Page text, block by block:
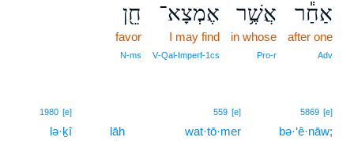
אַחַ֕ר
after one
Adv
אֲשֶׁ֥ר
in whose
Pro‑r
אֶמְצָא־
I may find
V‑Qal‑Imperf‑1cs
חֵ֖ן
favor
N‑ms
5869 [e]
bə·‘ê·nāw;
559 [e]
wat·tō·mer
lāh
1980 [e]
lə·ḵî